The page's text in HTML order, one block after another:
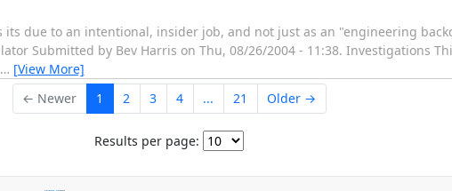
its due to an intentional, insider job, and not just as an "engineering
Submitted by Bev Harris on Thu, 08/26/2004 - 11:38. Investigations
… [View More]
← Newer 1 2 3 4 ... 21 Older →
Results per page: